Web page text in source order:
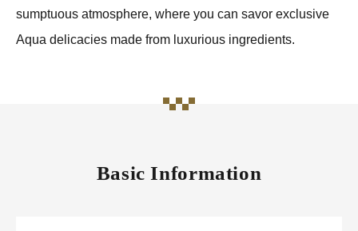
sumptuous atmosphere, where you can savor exclusive
Aqua delicacies made from luxurious ingredients.
Basic Information